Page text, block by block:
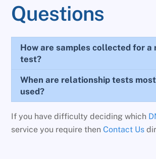
Questions
How are samples collected for a
test?
When are relationship tests
used?
If you have difficulty deciding which
service you require then Contact Us